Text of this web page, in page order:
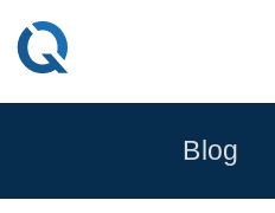
Skip
to
Blog